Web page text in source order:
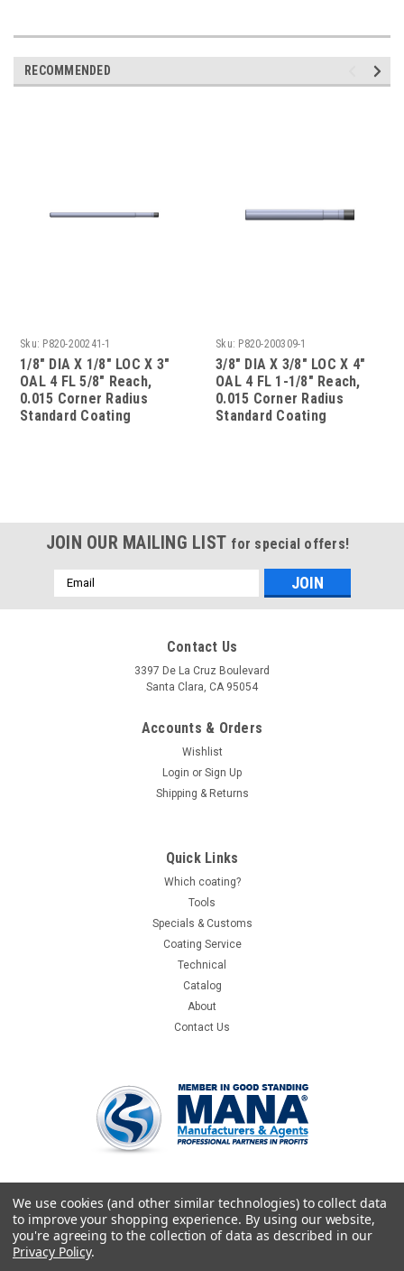
RECOMMENDED
Sku: P820-200241-1
1/8" DIA X 1/8" LOC X 3"
OAL 4 FL 5/8" Reach,
0.015 Corner Radius
Standard Coating
Sku: P820-200309-1
3/8" DIA X 3/8" LOC X 4"
OAL 4 FL 1-1/8" Reach,
0.015 Corner Radius
Standard Coating
JOIN OUR MAILING LIST for special offers!
Email
Address
Contact Us
3397 De La Cruz Boulevard
Santa Clara, CA 95054
Accounts & Orders
Wishlist
Login or Sign Up
Shipping & Returns
Quick Links
Which coating?
Tools
Specials & Customs
Coating Service
Technical
Catalog
About
Contact Us
We use cookies (and other similar technologies) to collect data
to improve your shopping experience. By using our website,
you're agreeing to the collection of data as described in our
Privacy Policy.